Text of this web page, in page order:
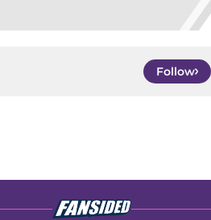
Follow